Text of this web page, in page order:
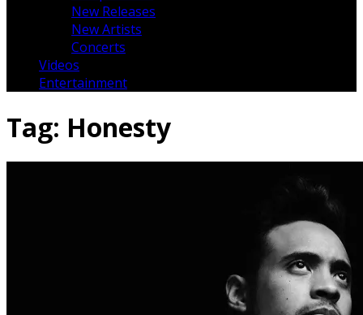
New Releases
New Artists
Concerts
Videos
Entertainment
Tag: Honesty